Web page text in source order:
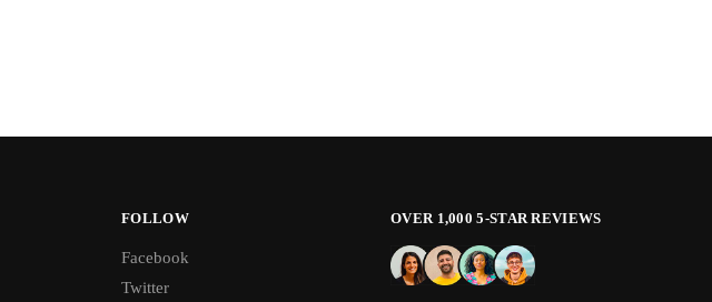
FOLLOW
Facebook
Twitter
OVER 1,000 5-STAR REVIEWS